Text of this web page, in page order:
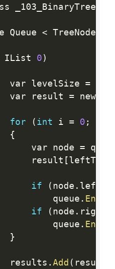
Queue
< TreeNode
IList
0 )
var levelSize
=
var result
= new
for ( int i = 0 ;
{
var node
=
result
[
if ( node . left
queue
.
if
( node . right
queue
.
}
results
. Add ( result